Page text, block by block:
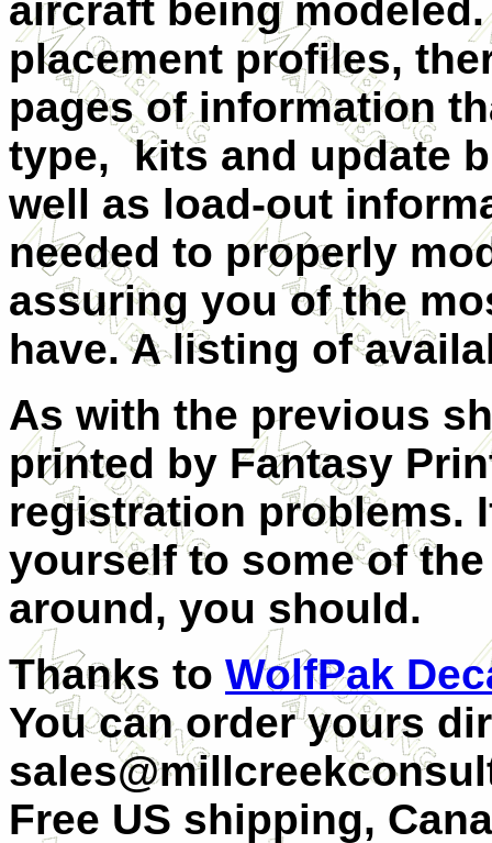
aircraft being
placement profiles,
pages of information
type, kits and update
well as load-out
needed to properly
assuring you of the
have. A listing of
As with the previous
printed by Fantasy
registration problems.
yourself to some of
around, you should.
Thanks to WolfPak
You can order yours
Free US shipping,